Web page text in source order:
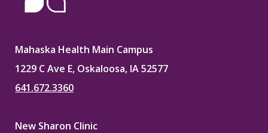
Mahaska Health Main Campus
1229 C Ave E, Oskaloosa, IA 52577
641.672.3360
New Sharon Clinic